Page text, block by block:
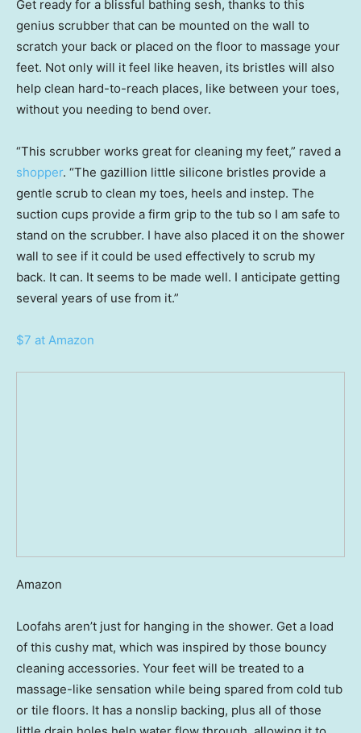
Get ready for a blissful bathing sesh, thanks to this
genius scrubber that can be mounted on the wall to
scratch your back or placed on the floor to massage your
feet. Not only will it feel like heaven, its bristles will also
help clean hard-to-reach places, like between your toes,
without you needing to bend over.
“This scrubber works great for cleaning my feet,” raved a
shopper. “The gazillion little silicone bristles provide a
gentle scrub to clean my toes, heels and instep. The
suction cups provide a firm grip to the tub so I am safe to
stand on the scrubber. I have also placed it on the shower
wall to see if it could be used effectively to scrub my
back. It can. It seems to be made well. I anticipate getting
several years of use from it.”
$7 at Amazon
Amazon
Loofahs aren’t just for hanging in the shower. Get a load
of this cushy mat, which was inspired by those bouncy
cleaning accessories. Your feet will be treated to a
massage-like sensation while being spared from cold tub
or tile floors. It has a nonslip backing, plus all of those